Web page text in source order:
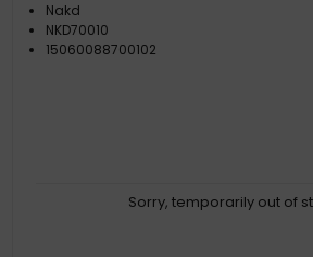
Nakd
NKD70010
15060088700102
Sorry, temporarily out of